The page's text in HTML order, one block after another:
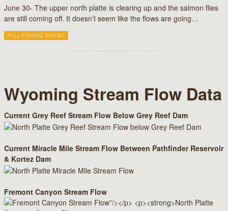
June 30- The upper north platte is clearing up and the salmon flies
are still coming off. It doesn’t seem like the flows are going…
FULL FISHING REPORT
Wyoming Stream Flow Data
Current Grey Reef Stream Flow Below Grey Reef Dam
Current Miracle Mile Stream Flow Between Pathfinder Reservoir
& Kortez Dam
Fremont Canyon Stream Flow